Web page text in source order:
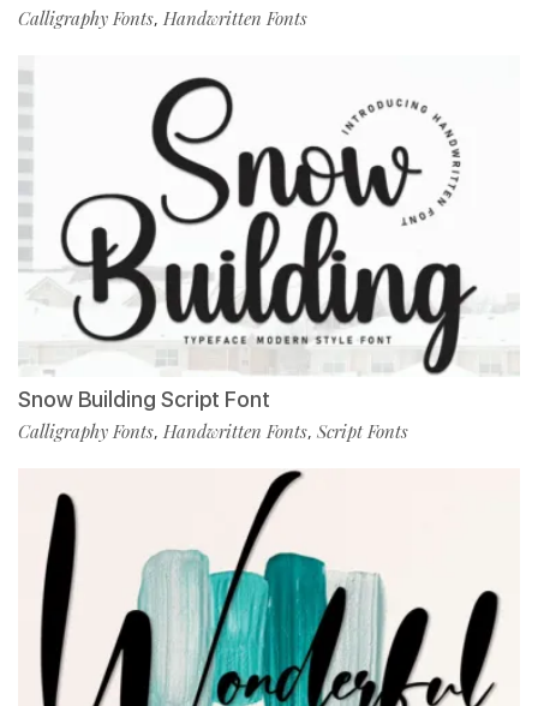
Calligraphy Fonts, Handwritten Fonts
Snow Building Script Font
Calligraphy Fonts, Handwritten Fonts, Script Fonts